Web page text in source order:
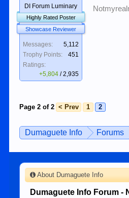
DI Forum Luminary
Highly Rated Poster
Showcase Reviewer
Messages:
5,112
Trophy Points:
451
Ratings:
+5,804 /2,935
Page 2 of 2 < Prev 1 2
Dumaguete Info Forums
About Dumaguete Info
Dumaguete Info Forum -